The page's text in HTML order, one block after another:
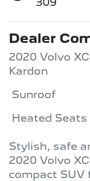
Dealer
2020 Volvo
Kardon
Sunroof
Stylish, safe
2020 Volvo
compact SUV